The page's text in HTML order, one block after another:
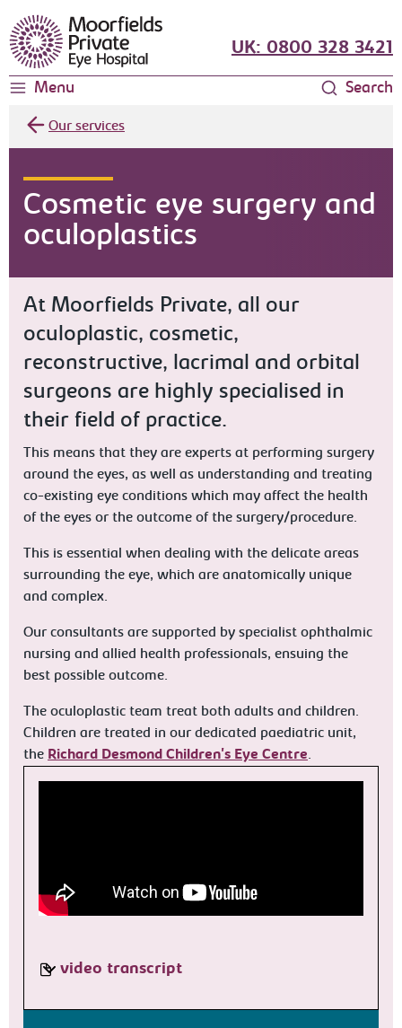
Moorfields Eye Hospital
UK: 0800 328 3421
Menu Search
Our services
Cosmetic eye surgery and
oculoplastics
At Moorfields Private, all our
oculoplastic, cosmetic,
reconstructive, lacrimal and orbital
surgeons are highly specialised in
their field of practice.
This means that they are experts at performing surgery
around the eyes, as well as understanding and treating
co-existing eye conditions which may affect the health
of the eyes or the outcome of the surgery/procedure.
This is essential when dealing with the delicate areas
surrounding the eye, which are anatomically unique
and complex.
Our consultants are supported by specialist ophthalmic
nursing and allied health professionals, ensuing the
best possible outcome.
The oculoplastic team treat both adults and children.
Children are treated in our dedicated paediatric unit,
the Richard Desmond Children's Eye Centre.
video transcript